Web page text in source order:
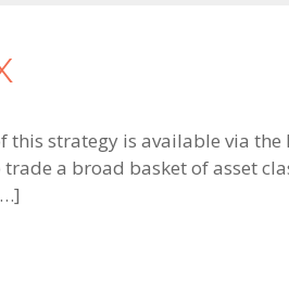
strategy is available via the
a broad basket of asset